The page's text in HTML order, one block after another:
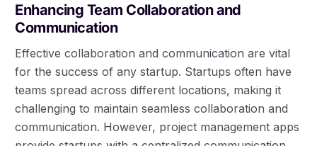
Enhancing Team Collaboration and
Communication
Effective collaboration and communication are vital
for the success of any startup. Startups often have
teams spread across different locations, making it
challenging to maintain seamless collaboration and
communication. However, project management apps